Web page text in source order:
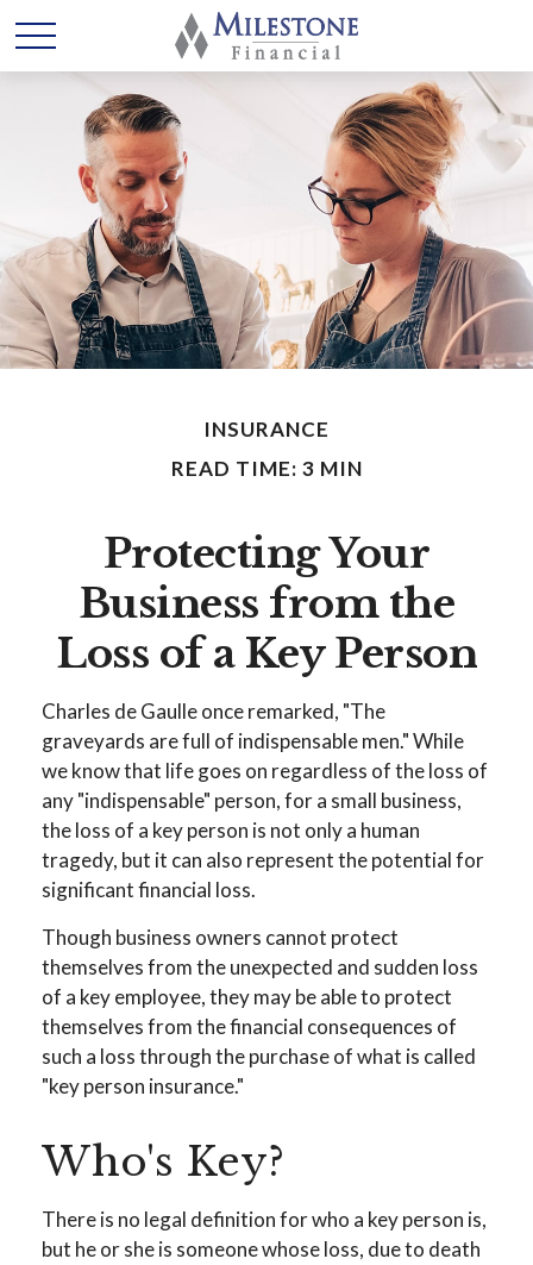
INSURANCE
READ TIME: 3 MIN
Protecting Your
Business from the
Loss of a Key Person
Charles de Gaulle once remarked, "The
graveyards are full of indispensable men." While
we know that life goes on regardless of the loss of
any "indispensable" person, for a small business,
the loss of a key person is not only a human
tragedy, but it can also represent the potential for
significant financial loss.
Though business owners cannot protect
themselves from the unexpected and sudden loss
of a key employee, they may be able to protect
themselves from the financial consequences of
such a loss through the purchase of what is called
"key person insurance."
Who's Key?
There is no legal definition for who a key person is,
but he or she is someone whose loss, due to death